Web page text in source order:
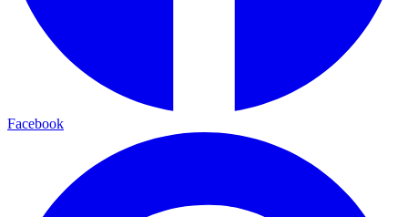
Facebook